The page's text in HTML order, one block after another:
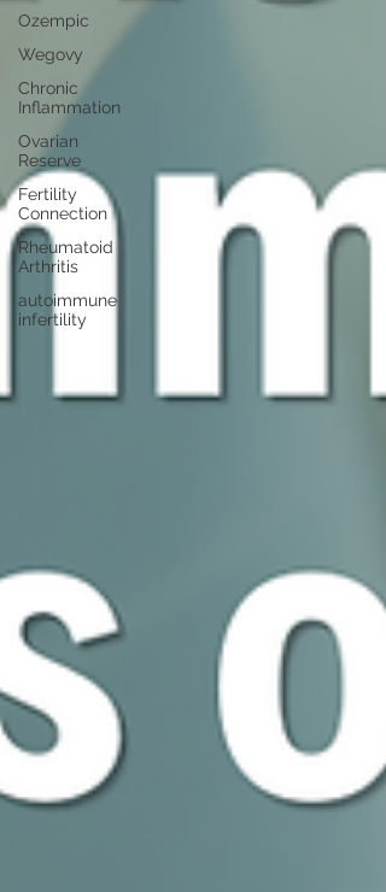
Ozempic
Wegovy
Chronic
Inflammation
Ovarian
Reserve
Fertility
Connection
Rheumatoid
Arthritis
autoimmune
infertility